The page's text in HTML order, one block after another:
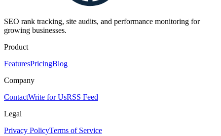
SEO rank tracking, site audits, and performance monitoring for
growing businesses.
Product
FeaturesPricingBlog
Company
ContactWrite for UsRSS Feed
Legal
Privacy PolicyTerms of Service